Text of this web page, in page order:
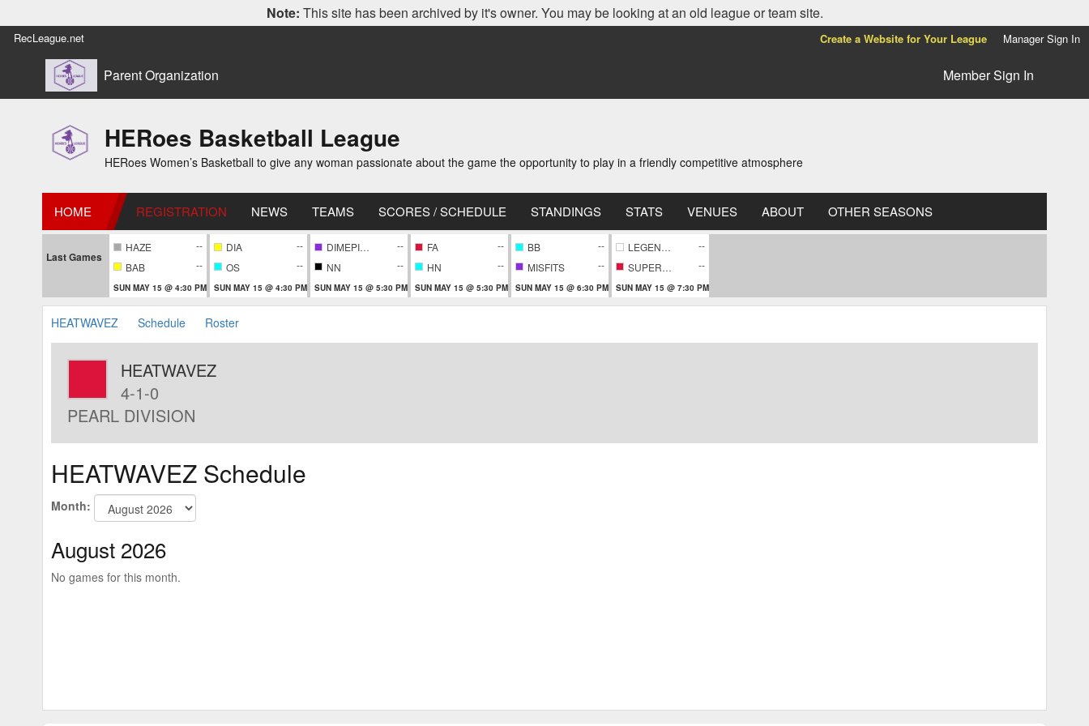
Note: This site has been archived by it's owner. You may be looking at an old league or team site.
RecLeague.net Create a Website for Your League Manager Sign In
Parent Organization Member Sign In
HERoes Basketball League
HERoes Women’s Basketball to give any woman passionate about the game the opportunity to play in a friendly competitive atmosphere
HOME REGISTRATION NEWS TEAMS SCORES / SCHEDULE STANDINGS STATS VENUES ABOUT OTHER SEASONS
Last Games
HAZE
--
BAB
--
SUN MAY 15 @ 4:30 PM
DIA
--
OS
--
SUN MAY 15 @ 4:30 PM
DIMEPIECE
--
NN
--
SUN MAY 15 @ 5:30 PM
FA
--
HN
--
SUN MAY 15 @ 5:30 PM
BB
--
MISFITS
--
SUN MAY 15 @ 6:30 PM
LEGENDARY
--
SUPERNOVA
--
SUN MAY 15 @ 7:30 PM
HEATWAVEZ Schedule Roster
HEATWAVEZ
4-1-0
PEARL DIVISION
HEATWAVEZ Schedule
Month:
August 2026
No games for this month.